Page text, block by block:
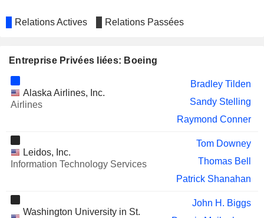
LEAR CORPORATION
Brad Barie
YUM! BRANDS, INC.
Susan Doniz
Patrick Shanahan
Roger Krone
GLOBALSTAR, INC.
Mersad Cavcic
ENERGY SERVICES, INC.
Michael Bayles
MATSON, INC.
Relations Actives Relations Passées
Entreprise Privées liées: Boeing
Alaska Airlines, Inc.
Airlines
Bradley Tilden
Sandy Stelling
Raymond Conner
Leidos, Inc.
Information Technology Services
Tom Downey
Thomas Bell
Patrick Shanahan
Washington University in St.
John H. Biggs